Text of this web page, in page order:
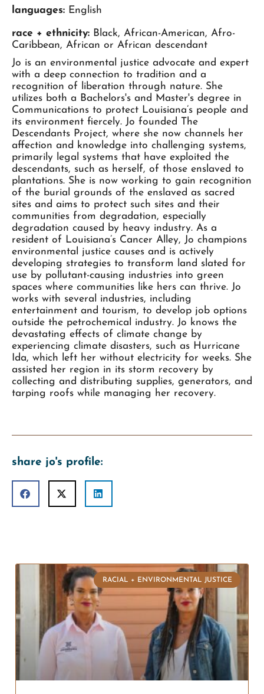
languages: English
race + ethnicity: Black, African-American, Afro-
Caribbean, African or African descendant
Jo is an environmental justice advocate and expert
with a deep connection to tradition and a
recognition of liberation through nature. She
utilizes both a Bachelors's and Master's degree in
Communications to protect Louisiana’s people and
its environment fiercely. Jo founded The
Descendants Project, where she now channels her
affection and knowledge into challenging systems,
primarily legal systems that have exploited the
descendants, such as herself, of those enslaved to
plantations. She is now working to gain recognition
of the burial grounds of the enslaved as sacred
sites and aims to protect such sites and their
communities from degradation, especially
degradation caused by heavy industry. As a
resident of Louisiana’s Cancer Alley, Jo champions
environmental justice causes and is actively
developing strategies to transform land slated for
use by pollutant-causing industries into green
spaces where communities like hers can thrive. Jo
works with several industries, including
entertainment and tourism, to develop job options
outside the petrochemical industry. Jo knows the
devastating effects of climate change by
experiencing climate disasters, such as Hurricane
Ida, which left her without electricity for weeks. She
assisted her region in its storm recovery by
collecting and distributing supplies, generators, and
tarping roofs while managing her recovery.
share jo's profile:
RACIAL + ENVIRONMENTAL JUSTICE